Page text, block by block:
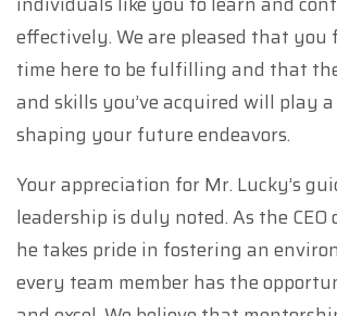
effectively. We are pleased that you
time here to be fulfilling and that
and skills you’ve acquired will play
shaping your future endeavors.
Your appreciation for Mr. Lucky’s
leadership is duly noted. As the CEO
he takes pride in fostering an
every team member has the